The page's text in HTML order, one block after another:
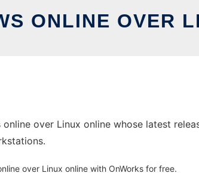
ONLINE OVER
over Linux online whose latest
over Linux online with OnWorks for free.